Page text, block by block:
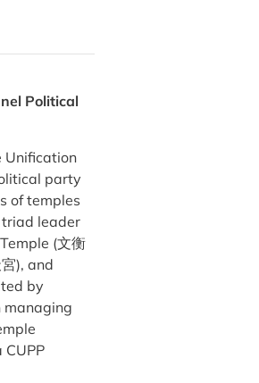
Political
Unification
party
of temples
triad leader
(文衡
), and
by
managing